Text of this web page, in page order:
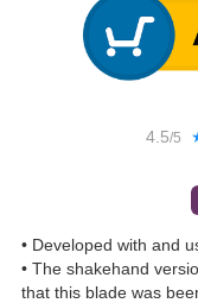
4.5/5
• Developed with and
• The shakehand
that this blade was